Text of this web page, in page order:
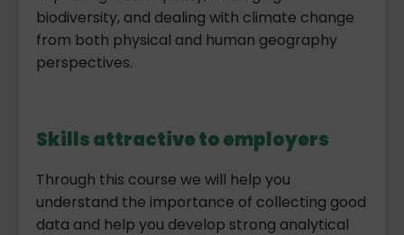
biodiversity, and dealing with climate change
from both physical and human geography
perspectives.
Skills attractive to employers
Through this course we will help you
understand the importance of collecting good
data and help you develop strong analytical